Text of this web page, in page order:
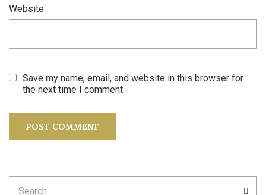
Website
Save my name, email, and website in this browser for
the next time I comment.
for: